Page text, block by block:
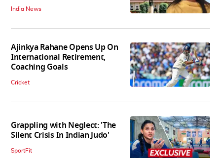
India News
Ajinkya Rahane Opens Up On
International Retirement,
Coaching Goals
Cricket
Grappling with Neglect: 'The
Silent Crisis In Indian Judo'
SportFit